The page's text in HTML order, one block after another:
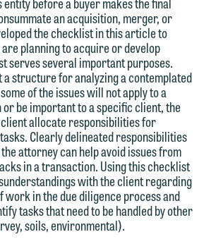
an acquisition, merger, or
the checklist in this article to
planning to acquire or develop
serves several important purposes.
structure for analyzing a contemplated
of the issues will not apply to a
be important to a specific client, the
allocate responsibilities for
Clearly delineated responsibilities
attorney can help avoid issues from
in a transaction. Using this checklist
with the client regarding
in the due diligence process and
tasks that need to be handled by other
soils, environmental).